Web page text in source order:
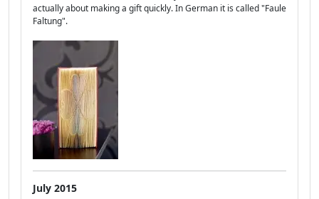
actually about making a gift quickly. In German it is called "Faule
Faltung".
July 2015